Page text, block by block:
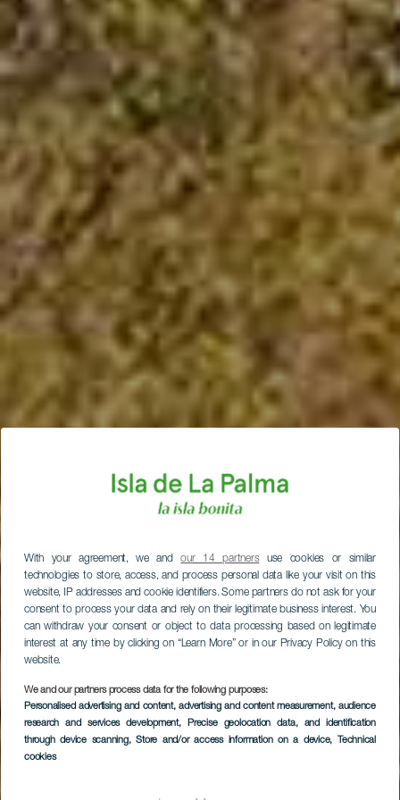
With your agreement, we andour 14 partnersuse cookies or similar
technologies to store, access, and process personal data like your visit on this
website, IP addresses and cookie identifiers. Some partners do not ask for your
consent to process your data and rely on their legitimate business interest. You
can withdraw your consent or object to data processing based on legitimate
interest at any time by clicking on “Learn More” or in our Privacy Policy on this
website.
We and our partners process data for the following purposes:
Personalised advertising and content, advertising and content measurement, audience
research and services development, Precise geolocation data, and identification
through device scanning, Store and/or access information on a device, Technical
cookies